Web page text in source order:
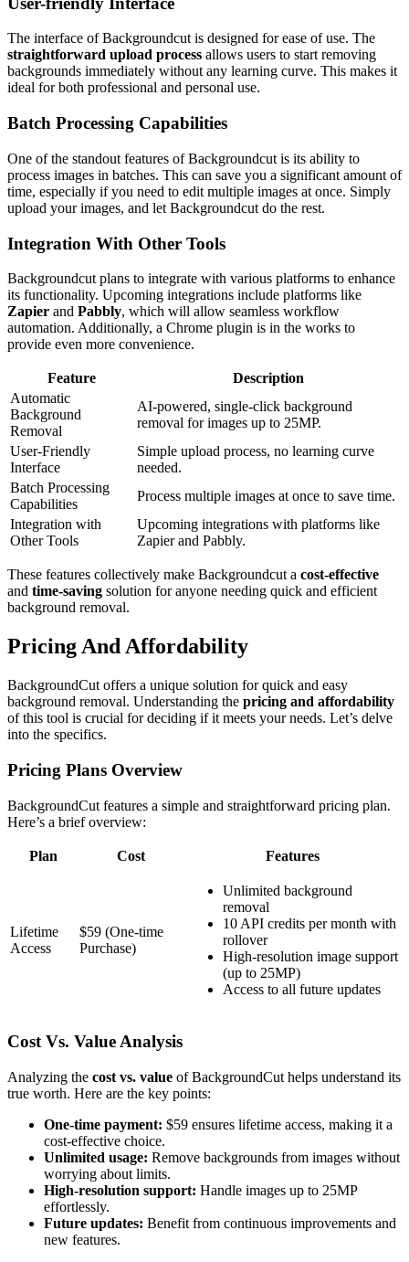
The interface of Backgroundcut is designed for ease of use. The
straightforward upload process allows users to start removing
backgrounds immediately without any learning curve. This makes it
ideal for both professional and personal use.
Batch Processing Capabilities
One of the standout features of Backgroundcut is its ability to
process images in batches. This can save you a significant amount of
time, especially if you need to edit multiple images at once. Simply
upload your images, and let Backgroundcut do the rest.
Integration With Other Tools
Backgroundcut plans to integrate with various platforms to enhance
its functionality. Upcoming integrations include platforms like
Zapier and Pabbly, which will allow seamless workflow
automation. Additionally, a Chrome plugin is in the works to
provide even more convenience.
Feature
Description
Automatic
Background
Removal
AI-powered, single-click background
removal for images up to 25MP.
User-Friendly
Interface
Simple upload process, no learning curve
needed.
Batch Processing
Capabilities
Process multiple images at once to save time.
Integration with
Other Tools
Upcoming integrations with platforms like
Zapier and Pabbly.
These features collectively make Backgroundcut a cost-effective
and time-saving solution for anyone needing quick and efficient
background removal.
Pricing And Affordability
BackgroundCut offers a unique solution for quick and easy
background removal. Understanding the pricing and affordability
of this tool is crucial for deciding if it meets your needs. Let’s delve
into the specifics.
Pricing Plans Overview
BackgroundCut features a simple and straightforward pricing plan.
Here’s a brief overview:
Plan Cost Features
Lifetime
Access
$59 (One-time
Purchase)
Unlimited background
removal
10 API credits per month with
rollover
High-resolution image support
(up to 25MP)
Access to all future updates
Cost Vs. Value Analysis
Analyzing the cost vs. value of BackgroundCut helps understand its
true worth. Here are the key points:
One-time payment: $59 ensures lifetime access, making it a
cost-effective choice.
Unlimited usage: Remove backgrounds from images without
worrying about limits.
High-resolution support: Handle images up to 25MP
effortlessly.
Future updates: Benefit from continuous improvements and
new features.